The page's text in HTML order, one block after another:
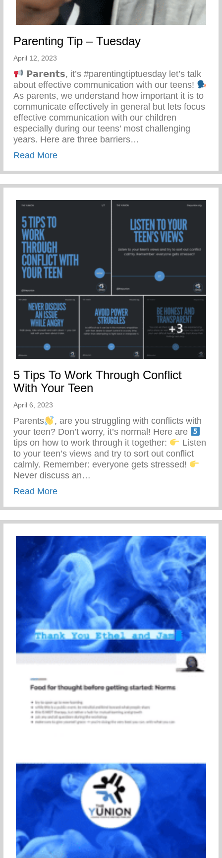
Parenting Tip – Tuesday
April 12, 2023
𝗣𝗮𝗿𝗲𝗻𝘁𝘀, it’s #parentingtiptuesday let’s talk
about effective communication with our teens!
As parents, we understand how important it is to
communicate effectively in general but lets focus
effective communication with our children
especially during our teens’ most challenging
years. Here are three barriers…
Read Moreabout Parenting Tip – Tuesday
5 Tips To Work Through Conflict
With Your Teen
April 6, 2023
Parents
, are you struggling with conflicts with
your teen? Don’t worry, it’s normal! Here are
tips on how to work through it together:
Listen
to your teen’s views and try to sort out conflict
calmly. Remember: everyone gets stressed!
Never discuss an…
Read Moreabout 5 Tips To Work Through Conflict